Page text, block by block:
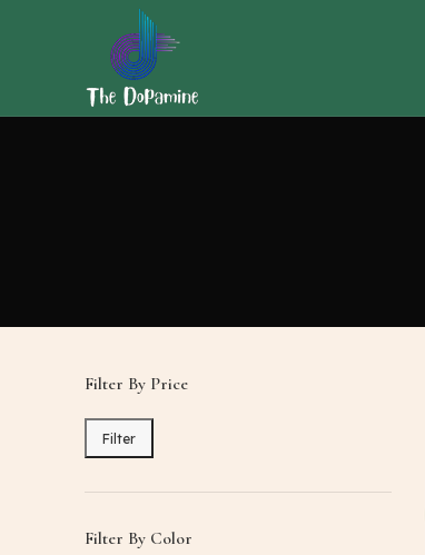
Filter By Price
Filter
Filter By Color